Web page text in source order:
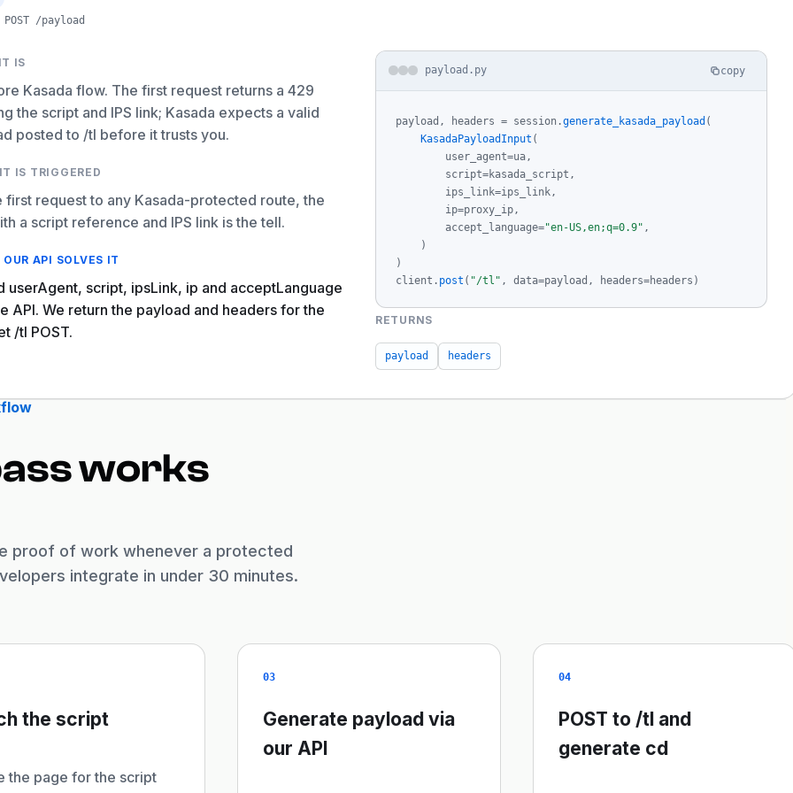
POST /payload
IS
Kasada flow. The first request returns a 429
the script and IPS link; Kasada expects a valid
posted to /tl before it trusts you.
IS TRIGGERED
first request to any Kasada-protected route, the
a script reference and IPS link is the tell.
OUR API SOLVES IT
userAgent, script, ipsLink, ip and acceptLanguage
API. We return the payload and headers for the
/tl POST.
payload.py copy
payload, headers = session.generate_kasada_payload (
KasadaPayloadInput (
        user_agent=ua,
        script=kasada_script,
        ips_link=ips_link,
        ip=proxy_ip,
        accept_language=
"en-US,en;q=0.9" ,
    )
)
client. post ( "/tl" , data=payload, headers=headers)
RETURNS
payload headers
works
proof of work whenever a protected
integrate in under 30 minutes.
the script
the page for the script
03
Generate payload via
our API
04
POST to /tl and
generate cd